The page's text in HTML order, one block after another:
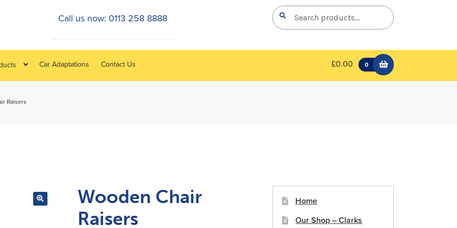
Search
for:
Search
Car Adaptations Contact Us £0.00 0
Call us now: 0113 258 8888
Raisers
Wooden Chair
Raisers
Home
Our Shop – Clarks